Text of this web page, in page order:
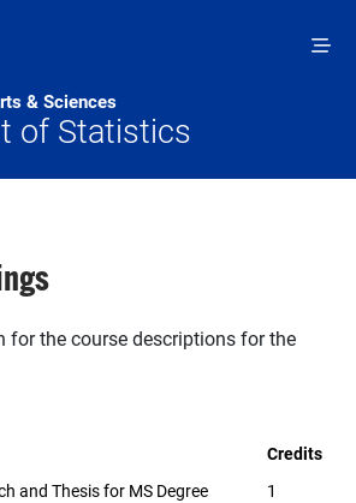
& Sciences
of Statistics
for the course descriptions for the
Credits
and Thesis for MS Degree
1